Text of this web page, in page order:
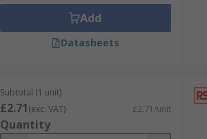
Add
Datasheets
Subtotal (1 unit)
£2.71(exc. VAT) £2.71/unit
Quantity